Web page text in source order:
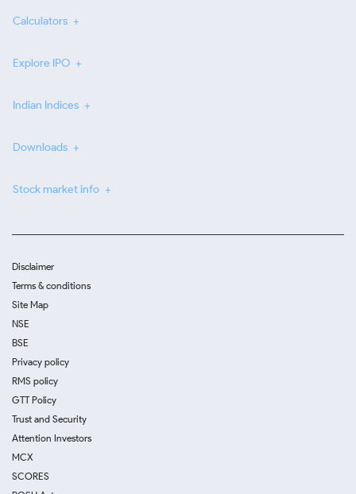
Calculators
Explore IPO
Indian Indices
Downloads
Stock market info
Disclaimer
Terms & conditions
Site Map
NSE
BSE
Privacy policy
RMS policy
GTT Policy
Trust and Security
Attention Investors
MCX
SCORES